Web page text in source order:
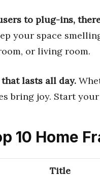
to plug-ins,
your space
or living room.
lasts all day.
bring joy. Start
10 Home
Title